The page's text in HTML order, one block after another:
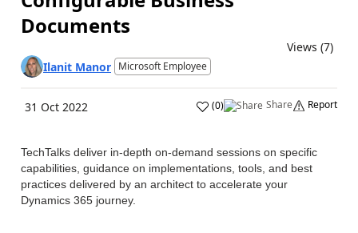
Documents
Views (7)
Ilanit Manor Microsoft Employee
31 Oct 2022 (0) Share Report
TechTalks deliver in-depth on-demand sessions on specific
capabilities, guidance on implementations, tools, and best
practices delivered by an architect to accelerate your
Dynamics 365 journey.